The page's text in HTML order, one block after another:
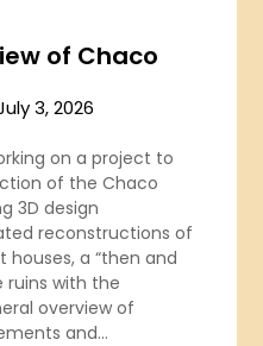
of Chaco
3, 2026
on a project to
of the Chaco
3D design
reconstructions of
a “then and
ruins with the
overview of
and…